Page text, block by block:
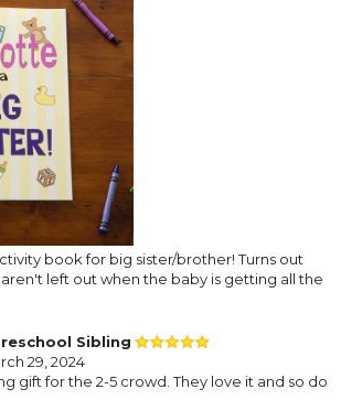
book for big sister/brother! Turns out
left out when the baby is getting all the
Sibling
29, 2024
gift for the 2-5 crowd. They love it and so do